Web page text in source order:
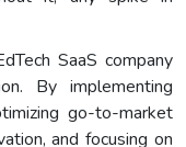
SaaS company
By implementing
go-to-market
and focusing on